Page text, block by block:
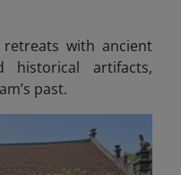
with ancient
historical artifacts,
past.